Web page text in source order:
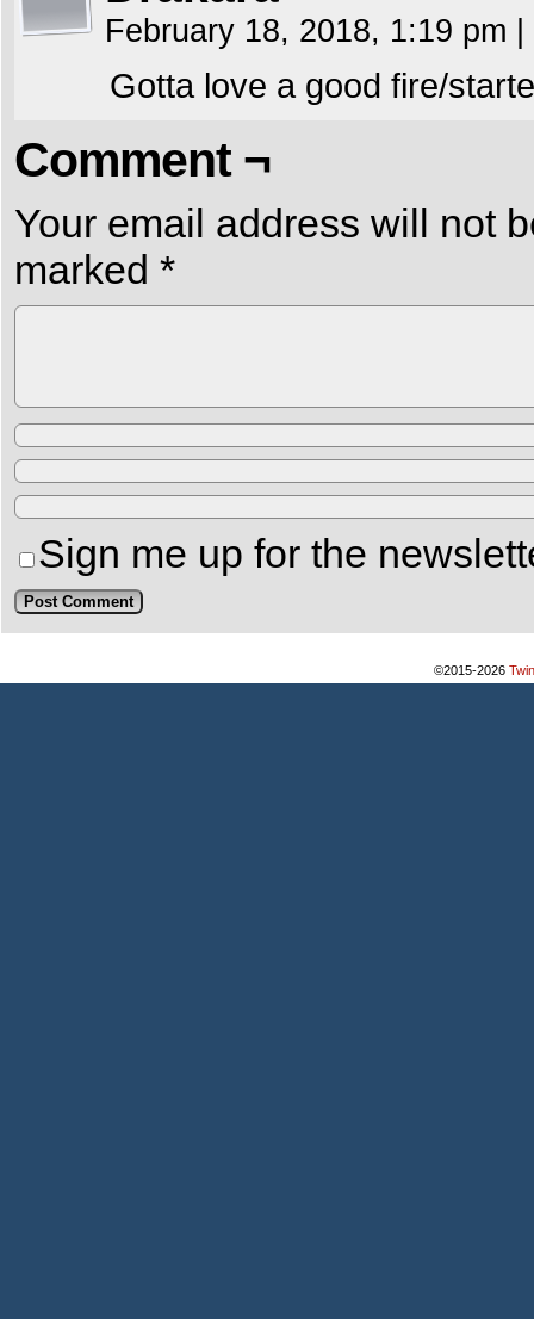
February 18, 2018, 1:19 pm
Gotta love a good fire/
Comment ¬
Your email address will not
marked *
Sign me up for the
©2015-2026